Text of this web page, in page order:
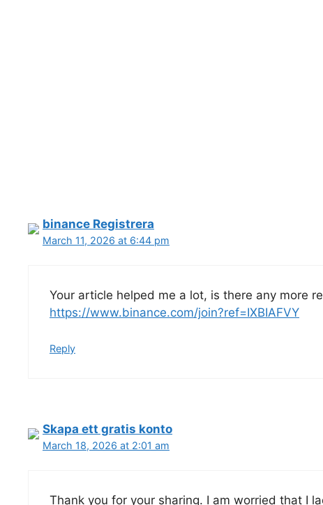
binance Registrera
March 11, 2026 at 6:44 pm
Your article helped me a lot, is there any more
https://www.binance.com/join?ref=IXBIAFVY
Reply
Skapa ett gratis konto
March 18, 2026 at 2:01 am
Thank you for your sharing. I am worried that I